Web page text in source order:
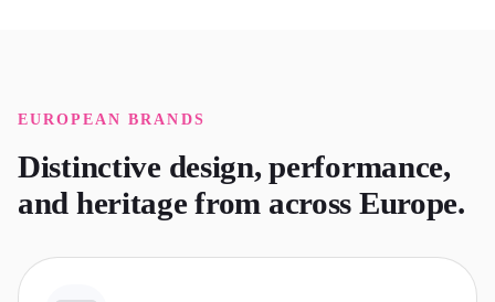
EUROPEAN BRANDS
Distinctive design, performance,
and heritage from across Europe.